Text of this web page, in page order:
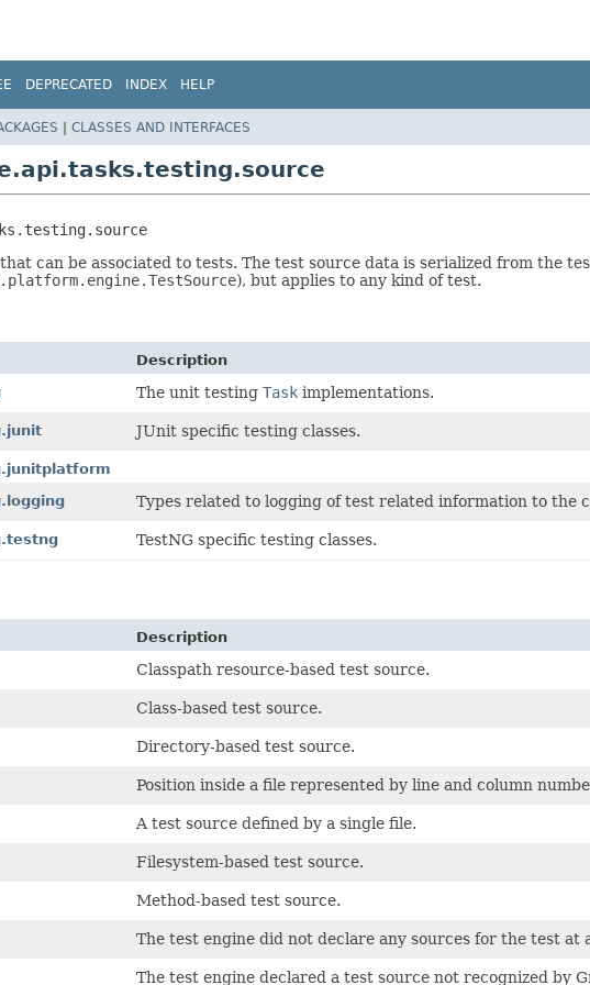
DEPRECATED INDEX HELP
| CLASSES AND INTERFACES
can be associated to tests. The test source data is serialized from the
), but applies to any kind of test.
Description
The unit testing Task implementations.
JUnit specific testing classes.
Types related to logging of test related information to the
TestNG specific testing classes.
Description
Classpath resource-based test source.
Class-based test source.
Directory-based test source.
Position inside a file represented by line and column
A test source defined by a single file.
Filesystem-based test source.
Method-based test source.
The test engine did not declare any sources for the test at
The test engine declared a test source not recognized by